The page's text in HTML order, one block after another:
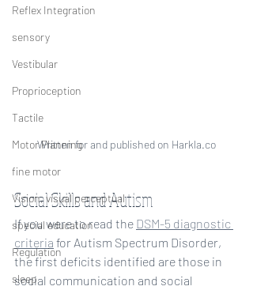
Reflex Integration
sensory
Vestibular
Proprioception
Tactile
Motor Planning
fine motor
Vision, visual perceptual
special education
Regulation
sleep
Written for and published on Harkla.co
Social Skills and Autism
If you were to read the DSM-5 diagnostic
criteria for Autism Spectrum Disorder,
the first deficits identified are those in
social communication and social